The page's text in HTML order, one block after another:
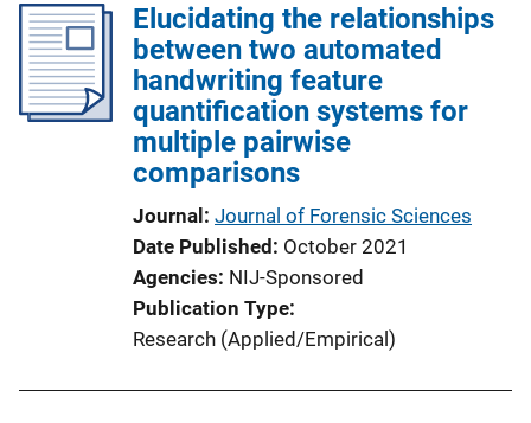
Elucidating the relationships
between two automated
handwriting feature
quantification systems for
multiple pairwise
comparisons
Journal Journal of Forensic Sciences
Date Published October 2021
Agencies NIJ-Sponsored
Publication Type
Research (Applied/Empirical)